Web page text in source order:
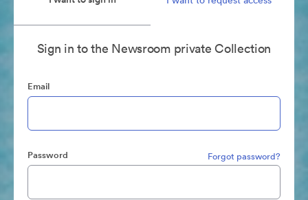
Sign in to the Newsroom private Collection
Email
Password Forgot password?